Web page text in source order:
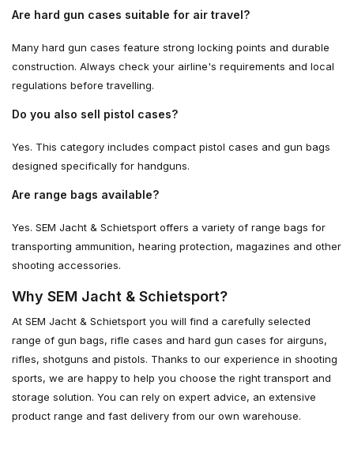
Are hard gun cases suitable for air travel?
Many hard gun cases feature strong locking points and durable
construction. Always check your airline's requirements and local
regulations before travelling.
Do you also sell pistol cases?
Yes. This category includes compact pistol cases and gun bags
designed specifically for handguns.
Are range bags available?
Yes. SEM Jacht & Schietsport offers a variety of range bags for
transporting ammunition, hearing protection, magazines and other
shooting accessories.
Why SEM Jacht & Schietsport?
At SEM Jacht & Schietsport you will find a carefully selected
range of gun bags, rifle cases and hard gun cases for airguns,
rifles, shotguns and pistols. Thanks to our experience in shooting
sports, we are happy to help you choose the right transport and
storage solution. You can rely on expert advice, an extensive
product range and fast delivery from our own warehouse.